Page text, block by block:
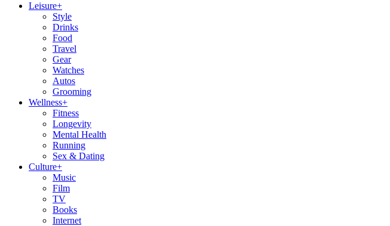
Leisure+
Style
Drinks
Food
Travel
Gear
Watches
Autos
Grooming
Wellness+
Fitness
Longevity
Mental Health
Running
Sex & Dating
Culture+
Music
Film
TV
Books
Internet